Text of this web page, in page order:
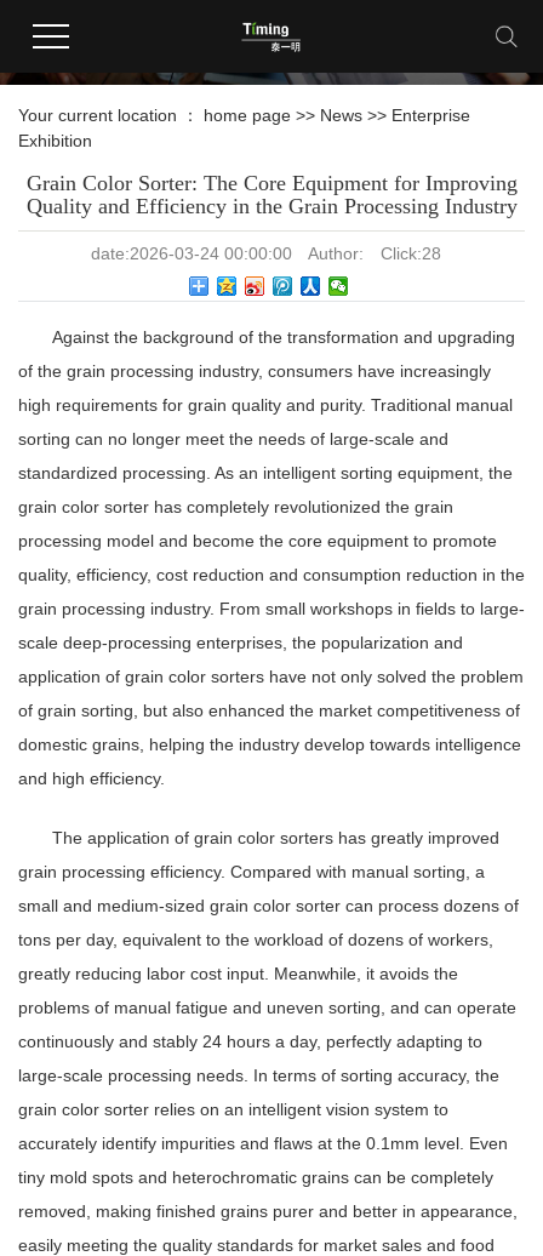
news information
Your current location ： home page >> News >> Enterprise
Exhibition
Grain Color Sorter: The Core Equipment for Improving
Quality and Efficiency in the Grain Processing Industry
date:2026-03-24 00:00:00 Author: Click:28
Against the background of the transformation and upgrading
of the grain processing industry, consumers have increasingly
high requirements for grain quality and purity. Traditional manual
sorting can no longer meet the needs of large-scale and
standardized processing. As an intelligent sorting equipment, the
grain color sorter has completely revolutionized the grain
processing model and become the core equipment to promote
quality, efficiency, cost reduction and consumption reduction in the
grain processing industry. From small workshops in fields to large-
scale deep-processing enterprises, the popularization and
application of grain color sorters have not only solved the problem
of grain sorting, but also enhanced the market competitiveness of
domestic grains, helping the industry develop towards intelligence
and high efficiency.
The application of grain color sorters has greatly improved
grain processing efficiency. Compared with manual sorting, a
small and medium-sized grain color sorter can process dozens of
tons per day, equivalent to the workload of dozens of workers,
greatly reducing labor cost input. Meanwhile, it avoids the
problems of manual fatigue and uneven sorting, and can operate
continuously and stably 24 hours a day, perfectly adapting to
large-scale processing needs. In terms of sorting accuracy, the
grain color sorter relies on an intelligent vision system to
accurately identify impurities and flaws at the 0.1mm level. Even
tiny mold spots and heterochromatic grains can be completely
removed, making finished grains purer and better in appearance,
easily meeting the quality standards for market sales and food